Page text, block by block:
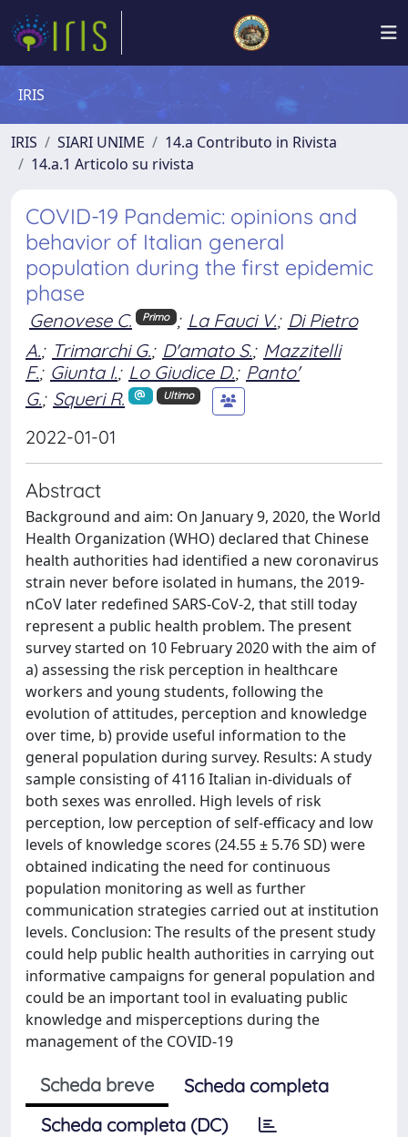
IRIS
IRIS SIARI UNIME
14.a Contributo in Rivista
14.a.1 Articolo su rivista
COVID-19 Pandemic: opinions and
behavior of Italian general
population during the first epidemic
phase
Genovese C. Primo ; La Fauci V.; Di Pietro
A.; Trimarchi G.; D'amato S.; Mazzitelli
F.; Giunta I.; Lo Giudice D.; Panto'
G.; Squeri R. Ultimo
2022-01-01
Abstract
Background and aim: On January 9, 2020, the World
Health Organization (WHO) declared that Chinese
health authorities had identified a new coronavirus
strain never before isolated in humans, the 2019-
nCoV later redefined SARS-CoV-2, that still today
represent a public health problem. The present
survey started on 10 February 2020 with the aim of
a) assessing the risk perception in healthcare
workers and young students, following the
evolution of attitudes, perception and knowledge
over time, b) provide useful information to the
general population during survey. Results: A study
sample consisting of 4116 Italian in-dividuals of
both sexes was enrolled. High levels of risk
perception, low perception of self-efficacy and low
levels of knowledge scores (24.55 ± 5.76 SD) were
obtained indicating the need for continuous
population monitoring as well as further
communication strategies carried out at institution
levels. Conclusion: The results of the present study
could help public health authorities in carrying out
informative campaigns for general population and
could be an important tool in evaluating public
knowledge and misperceptions during the
management of the COVID-19
Scheda breve
Scheda completa
Scheda completa (DC)